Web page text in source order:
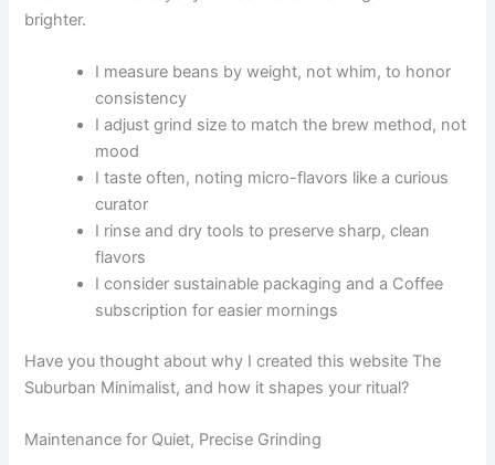
brighter.
I measure beans by weight, not whim, to honor
consistency
I adjust grind size to match the brew method, not
mood
I taste often, noting micro-flavors like a curious
curator
I rinse and dry tools to preserve sharp, clean
flavors
I consider sustainable packaging and a Coffee
subscription for easier mornings
Have you thought about why I created this website The
Suburban Minimalist, and how it shapes your ritual?
Maintenance for Quiet, Precise Grinding